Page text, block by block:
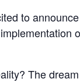
to
The